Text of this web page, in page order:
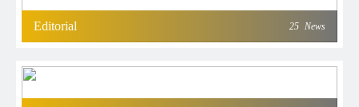
Editorial 25 News